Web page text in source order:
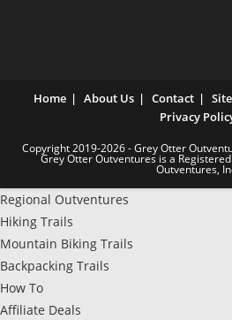
Home About Us Contact
Privacy
Copyright 2019-2026 - Grey Otter
Grey Otter Outventures is a
Outventures,
Regional Outventures
Hiking Trails
Mountain Biking Trails
Backpacking Trails
How To
Affiliate Deals